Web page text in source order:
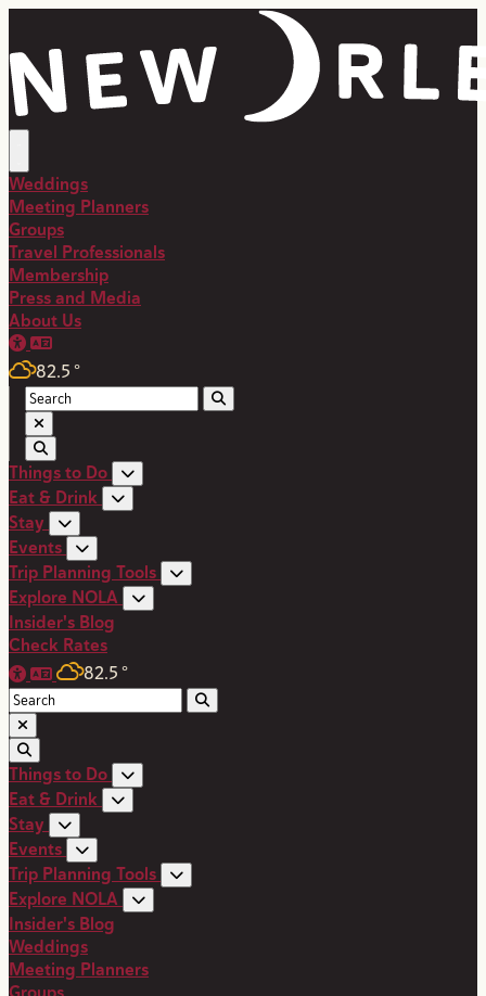
Weddings
Meeting Planners
Groups
Travel Professionals
Membership
Press and Media
About Us
82.5 °
Things to Do
Eat & Drink
Stay
Events
Trip Planning Tools
Explore NOLA
Insider's Blog
Check Rates
82.5 °
Things to Do
Eat & Drink
Stay
Events
Trip Planning Tools
Explore NOLA
Insider's Blog
Weddings
Meeting Planners
top-anchor
top-anchor